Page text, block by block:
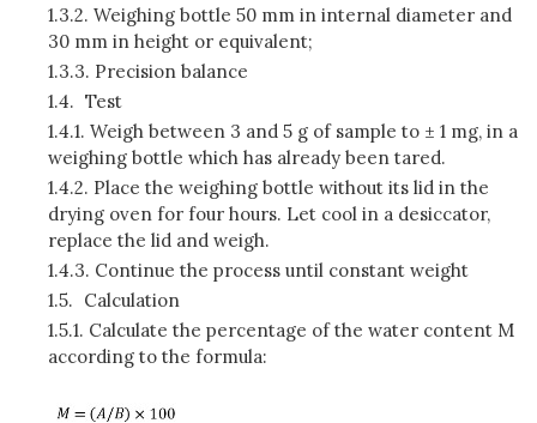
1.3.2. Weighing bottle 50 mm in internal diameter and
30 mm in height or equivalent;
1.3.3. Precision balance
1.4. Test
1.4.1. Weigh between 3 and 5 g of sample to ± 1 mg, in a
weighing bottle which has already been tared.
1.4.2. Place the weighing bottle without its lid in the
drying oven for four hours. Let cool in a desiccator,
replace the lid and weigh.
1.4.3. Continue the process until constant weight
1.5. Calculation
1.5.1. Calculate the percentage of the water content M
according to the formula: